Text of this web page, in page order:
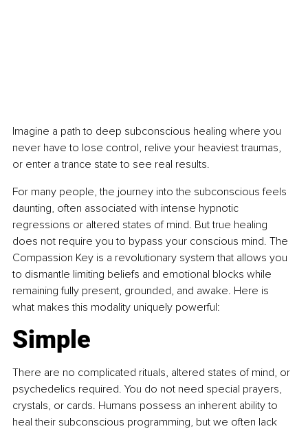
Imagine a path to deep subconscious healing where you
never have to lose control, relive your heaviest traumas,
or enter a trance state to see real results.
For many people, the journey into the subconscious feels
daunting, often associated with intense hypnotic
regressions or altered states of mind. But true healing
does not require you to bypass your conscious mind. The
Compassion Key is a revolutionary system that allows you
to dismantle limiting beliefs and emotional blocks while
remaining fully present, grounded, and awake. Here is
what makes this modality uniquely powerful:
Simple
There are no complicated rituals, altered states of mind, or
psychedelics required. You do not need special prayers,
crystals, or cards. Humans possess an inherent ability to
heal their subconscious programming, but we often lack